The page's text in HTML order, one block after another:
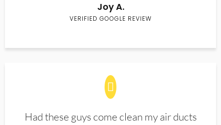
Joy A.
VERIFIED GOOGLE REVIEW
Had these guys come clean my air ducts